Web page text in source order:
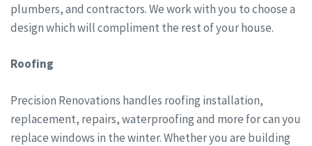
plumbers, and contractors. We work with you to choose a
design which will compliment the rest of your house.
Roofing
Precision Renovations handles roofing installation,
replacement, repairs, waterproofing and more for can you
replace windows in the winter. Whether you are building